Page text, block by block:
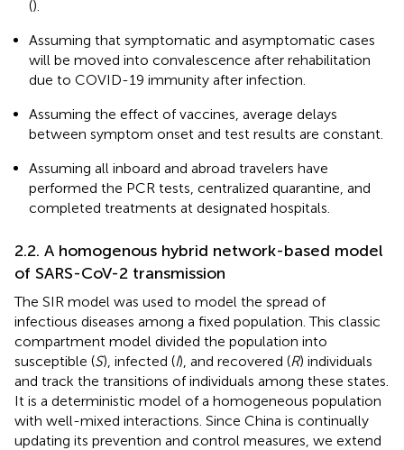
().
Assuming that symptomatic and asymptomatic cases
will be moved into convalescence after rehabilitation
due to COVID-19 immunity after infection.
Assuming the effect of vaccines, average delays
between symptom onset and test results are constant.
Assuming all inboard and abroad travelers have
performed the PCR tests, centralized quarantine, and
completed treatments at designated hospitals.
2.2. A homogenous hybrid network-based model
of SARS-CoV-2 transmission
The SIR model was used to model the spread of
infectious diseases among a fixed population. This classic
compartment model divided the population into
susceptible (S), infected (I), and recovered (R) individuals
and track the transitions of individuals among these states.
It is a deterministic model of a homogeneous population
with well-mixed interactions. Since China is continually
updating its prevention and control measures, we extend